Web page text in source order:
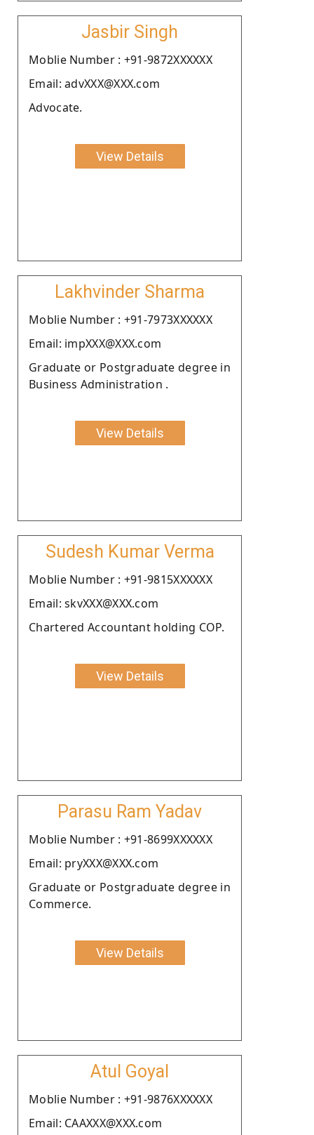
Jasbir Singh
Moblie Number : +91-9872XXXXXX
Email: advXXX@XXX.com
Advocate.
View Details
Lakhvinder Sharma
Moblie Number : +91-7973XXXXXX
Email: impXXX@XXX.com
Graduate or Postgraduate degree in
Business Administration .
View Details
Sudesh Kumar Verma
Moblie Number : +91-9815XXXXXX
Email: skvXXX@XXX.com
Chartered Accountant holding COP.
View Details
Parasu Ram Yadav
Moblie Number : +91-8699XXXXXX
Email: pryXXX@XXX.com
Graduate or Postgraduate degree in
Commerce.
View Details
Atul Goyal
Moblie Number : +91-9876XXXXXX
Email: CAAXXX@XXX.com